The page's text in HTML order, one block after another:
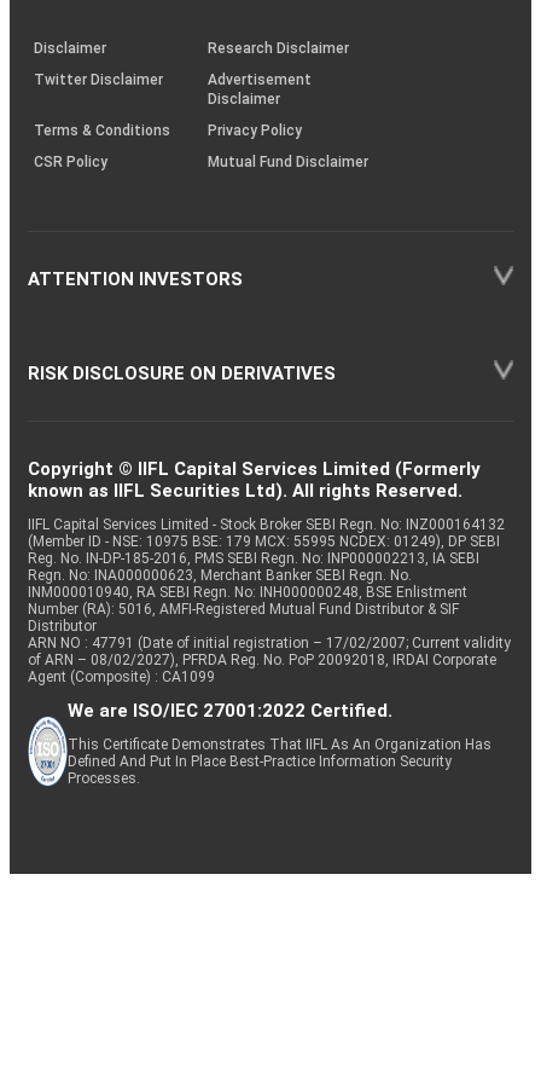
(SOP)
Disclaimer
Research Disclaimer
Twitter Disclaimer
Advertisement
Disclaimer
Terms & Conditions
Privacy Policy
CSR Policy
Mutual Fund Disclaimer
ATTENTION INVESTORS
RISK DISCLOSURE ON DERIVATIVES
Copyright © IIFL Capital Services Limited (Formerly
known as IIFL Securities Ltd). All rights Reserved.
IIFL Capital Services Limited - Stock Broker SEBI Regn. No: INZ000164132
(Member ID - NSE: 10975 BSE: 179 MCX: 55995 NCDEX: 01249), DP SEBI
Reg. No. IN-DP-185-2016, PMS SEBI Regn. No: INP000002213, IA SEBI
Regn. No: INA000000623, Merchant Banker SEBI Regn. No.
INM000010940, RA SEBI Regn. No: INH000000248, BSE Enlistment
Number (RA): 5016, AMFI-Registered Mutual Fund Distributor & SIF
Distributor
ARN NO : 47791 (Date of initial registration – 17/02/2007; Current validity
of ARN – 08/02/2027), PFRDA Reg. No. PoP 20092018, IRDAI Corporate
Agent (Composite) : CA1099
We are ISO/IEC 27001:2022 Certified.
This Certificate Demonstrates That IIFL As An Organization Has
Defined And Put In Place Best-Practice Information Security
Processes.